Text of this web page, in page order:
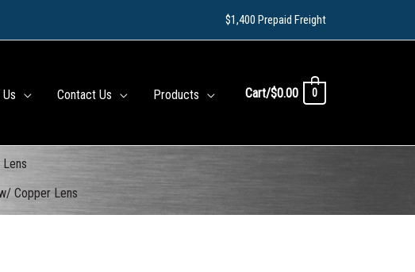
$1,400 Prepaid Freight
Contact Us Products Cart/$0.00 0
Copper Lens